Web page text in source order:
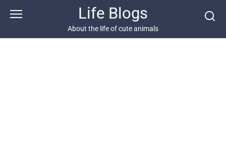
Life Blogs
About the life of cute animals